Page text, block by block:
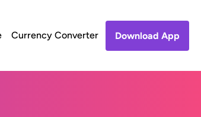
Currency Converter Download App